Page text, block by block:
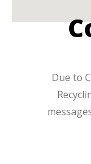
Due to